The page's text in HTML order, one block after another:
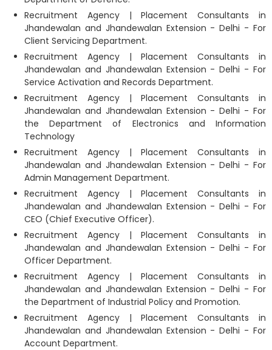
Recruitment Agency | Placement Consultants in
Jhandewalan and Jhandewalan Extension - Delhi - For
Client Servicing Department.
Recruitment Agency | Placement Consultants in
Jhandewalan and Jhandewalan Extension - Delhi - For
Service Activation and Records Department.
Recruitment Agency | Placement Consultants in
Jhandewalan and Jhandewalan Extension - Delhi - For
the Department of Electronics and Information
Technology
Recruitment Agency | Placement Consultants in
Jhandewalan and Jhandewalan Extension - Delhi - For
Admin Management Department.
Recruitment Agency | Placement Consultants in
Jhandewalan and Jhandewalan Extension - Delhi - For
CEO (Chief Executive Officer).
Recruitment Agency | Placement Consultants in
Jhandewalan and Jhandewalan Extension - Delhi - For
Officer Department.
Recruitment Agency | Placement Consultants in
Jhandewalan and Jhandewalan Extension - Delhi - For
the Department of Industrial Policy and Promotion.
Recruitment Agency | Placement Consultants in
Jhandewalan and Jhandewalan Extension - Delhi - For
Account Department.